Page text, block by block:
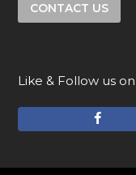
CONTACT US
Like & Follow us on
c